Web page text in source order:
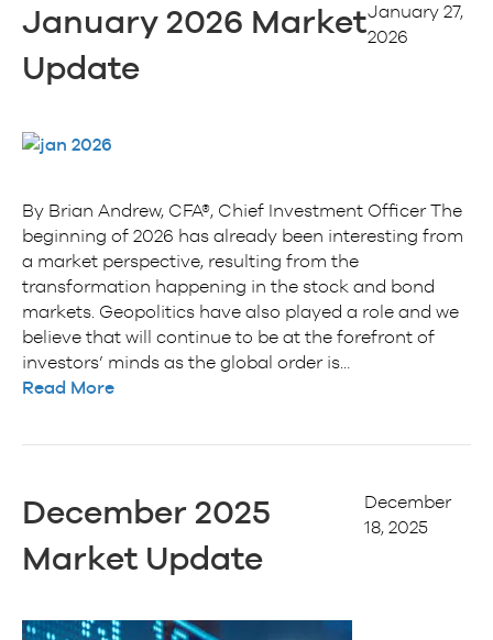
January 2026 Market
Update
January 27,
2026
By Brian Andrew, CFA®, Chief Investment Officer The
beginning of 2026 has already been interesting from
a market perspective, resulting from the
transformation happening in the stock and bond
markets. Geopolitics have also played a role and we
believe that will continue to be at the forefront of
investors’ minds as the global order is…
Read More
December 2025
Market Update
December
18, 2025